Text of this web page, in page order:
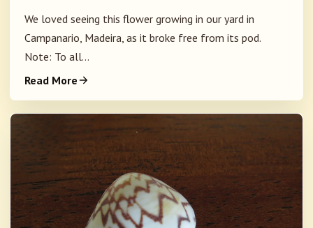
We loved seeing this flower growing in our yard in
Campanario, Madeira, as it broke free from its pod.
Note: To all...
Read More